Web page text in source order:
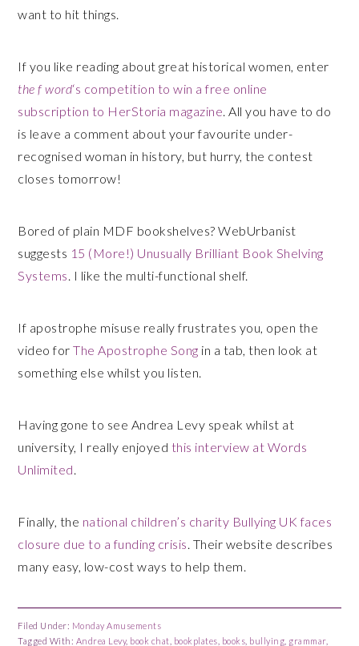
want to hit things.
If you like reading about great historical women, enter
the f word‘s competition to win a free online
subscription to HerStoria magazine. All you have to do
is leave a comment about your favourite under-
recognised woman in history, but hurry, the contest
closes tomorrow!
Bored of plain MDF bookshelves? WebUrbanist
suggests 15 (More!) Unusually Brilliant Book Shelving
Systems. I like the multi-functional shelf.
If apostrophe misuse really frustrates you, open the
video forThe Apostrophe Song in a tab, then look at
something else whilst you listen.
Having gone to see Andrea Levy speak whilst at
university, I really enjoyed this interview at Words
Unlimited.
Finally, the national children’s charity Bullying UK faces
closure due to a funding crisis. Their website describes
many easy, low-cost ways to help them.
Filed Under: Monday Amusements
Tagged With: Andrea Levy, book chat bookplates books bullying grammar,